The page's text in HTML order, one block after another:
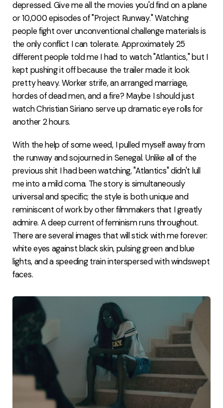
depressed. Give me all the movies you'd find on a plane
or 10,000 episodes of "Project Runway." Watching
people fight over unconventional challenge materials is
the only conflict I can tolerate. Approximately 25
different people told me I had to watch "Atlantics," but I
kept pushing it off because the trailer made it look
pretty heavy. Worker strife, an arranged marriage,
hordes of dead men, and a fire? Maybe I should just
watch Christian Siriano serve up dramatic eye rolls for
another 2 hours.
With the help of some weed, I pulled myself away from
the runway and sojourned in Senegal. Unlike all of the
previous shit I had been watching, "Atlantics" didn't lull
me into a mild coma. The story is simultaneously
universal and specific; the style is both unique and
reminiscent of work by other filmmakers that I greatly
admire. A deep current of feminism runs throughout.
There are several images that will stick with me forever:
white eyes against black skin, pulsing green and blue
lights, and a speeding train interspersed with windswept
faces.